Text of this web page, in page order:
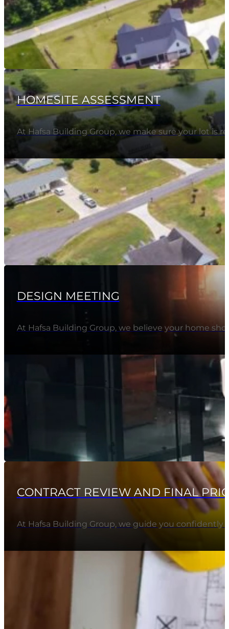
HOMESITE ASSESSMENT
At Hafsa Building Group, we make sure your lot is
DESIGN MEETING
At Hafsa Building Group, we believe your home
CONTRACT REVIEW AND FINAL
At Hafsa Building Group, we guide you